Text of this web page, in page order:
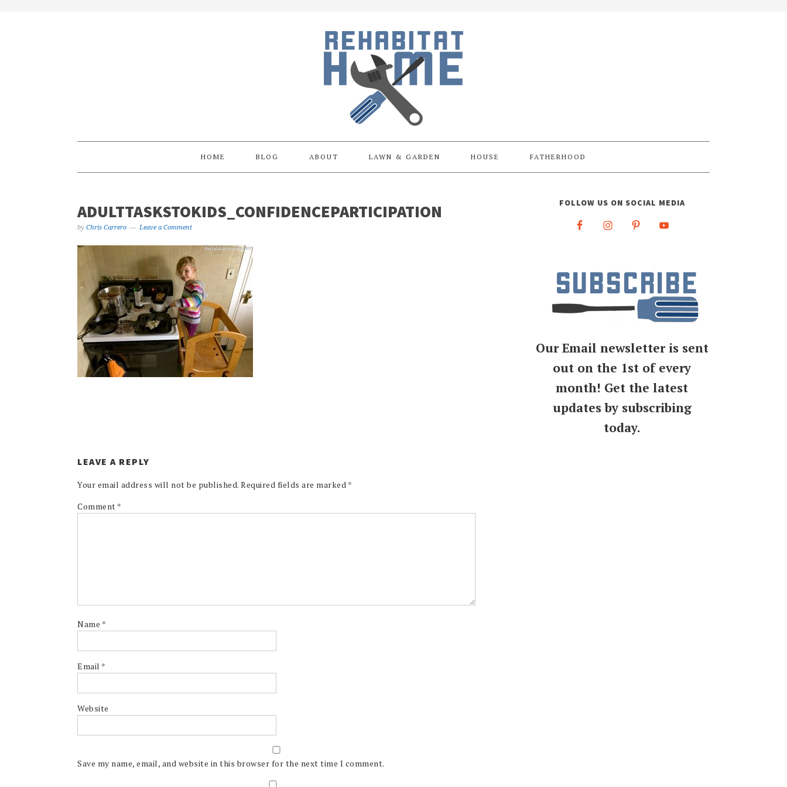
HOME BLOG ABOUT LAWN & GARDEN HOUSE FATHERHOOD
ADULTTASKSTOKIDS_CONFIDENCEPARTICIPATION
by Chris Carrero Leave a Comment
LEAVE A REPLY
Your email address will not be published. Required fields are marked *
Comment *
Name *
Email *
Website
Save my name, email, and website in this browser for the next time I comment.
FOLLOW US ON SOCIAL MEDIA
Our Email newsletter is sent
out on the 1st of every
month! Get the latest
updates by subscribing
today.